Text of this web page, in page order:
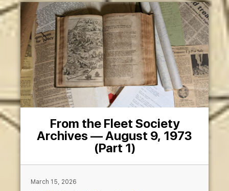
From the Fleet Society
Archives — August 9, 1973
(Part 1)
March 15, 2026